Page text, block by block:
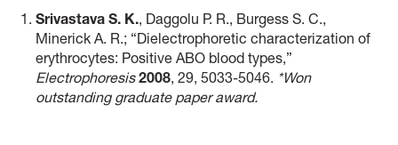
Srivastava S. K., Daggolu P. R., Burgess S. C.,
Minerick A. R.; “Dielectrophoretic characterization of
erythrocytes: Positive ABO blood types,”
Electrophoresis 2008, 29, 5033-5046. *Won
outstanding graduate paper award.